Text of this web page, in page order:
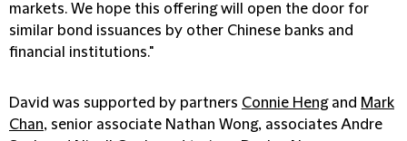
markets. We hope this offering will open the door for
similar bond issuances by other Chinese banks and
financial institutions."
David was supported by partners Connie Hengand Mark
Chan, senior associate Nathan Wong, associates Andre